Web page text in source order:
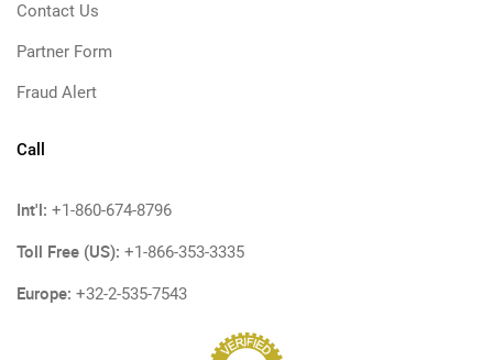
Contact Us
Partner Form
Fraud Alert
Call
Int'l: +1-860-674-8796
Toll Free (US): +1-866-353-3335
Europe: +32-2-535-7543